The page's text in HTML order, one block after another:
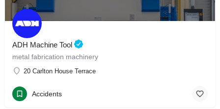
ADH Machine Tool
metal fabrication machinery
20 Carlton House Terrace
Accidents